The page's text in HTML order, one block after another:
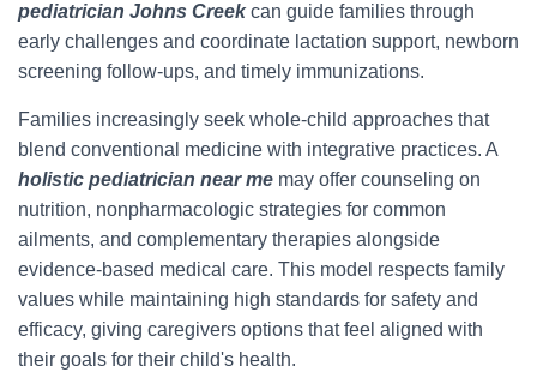
pediatrician Johns Creekcan guide families through
early challenges and coordinate lactation support, newborn
screening follow-ups, and timely immunizations.
Families increasingly seek whole-child approaches that
blend conventional medicine with integrative practices. A
holistic pediatrician near me may offer counseling on
nutrition, nonpharmacologic strategies for common
ailments, and complementary therapies alongside
evidence-based medical care. This model respects family
values while maintaining high standards for safety and
efficacy, giving caregivers options that feel aligned with
their goals for their child's health.